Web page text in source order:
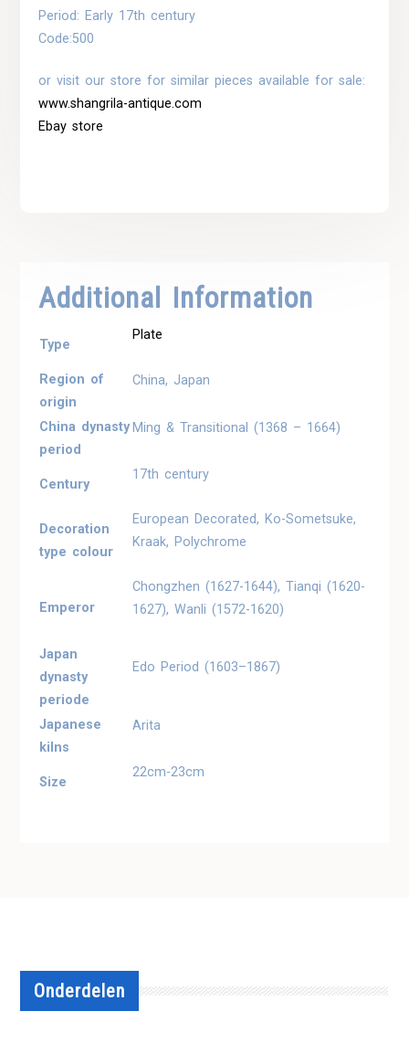
Period: Early 17th century
Code:500
or visit our store for similar pieces available for sale:
www.shangrila-antique.com
Ebay store
Additional Information
Type
Plate
Region of
origin
China, Japan
China dynasty
period
Ming & Transitional (1368 – 1664)
Century
17th century
Decoration
type colour
European Decorated, Ko-Sometsuke,
Kraak, Polychrome
Emperor
Chongzhen (1627-1644), Tianqi (1620-
1627), Wanli (1572-1620)
Japan
dynasty
periode
Edo Period (1603–1867)
Japanese
kilns
Arita
Size
22cm-23cm
Onderdelen